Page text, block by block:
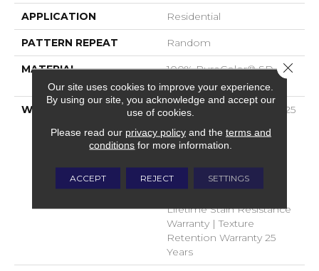
APPLICATION Residential
PATTERN REPEAT Random
MATERIAL
100% PureColor® SD BCF
Polyester
WARRANTY
Abrasive Wear Warranty 25
Resistance Warranty |
Manufacturing Defects
Warranty 25 Years |
Lifetime Pet Stains
Lifetime Stain Resistance
Warranty | Texture
Retention Warranty 25
Years
Our site uses cookies to improve your experience.
By using our site, you acknowledge and accept our
use of cookies.
Please read our privacy policyand the terms and
conditions for more information.
ACCEPT REJECT SETTINGS
Close